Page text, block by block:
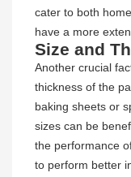
cater to both
have a more
Size and
Another crucial
thickness of the
baking sheets or
sizes can be
the performance
to perform better